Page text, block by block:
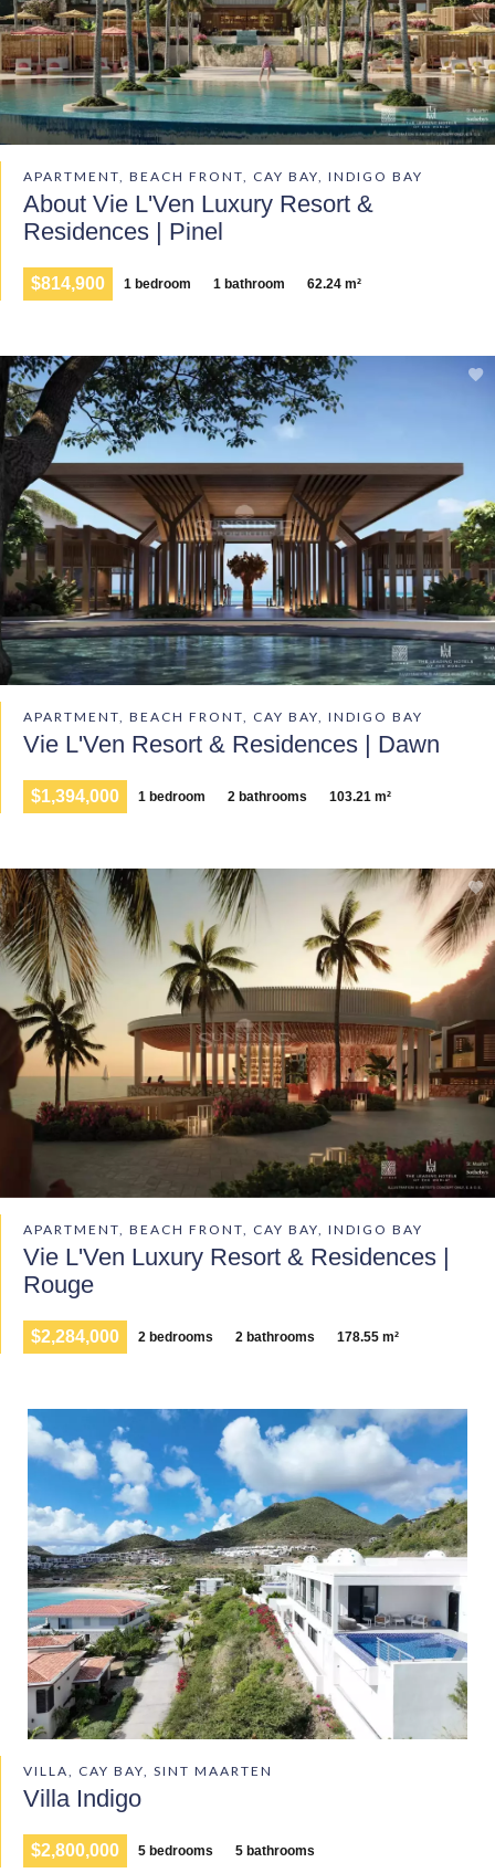
APARTMENT, BEACH FRONT, CAY BAY, INDIGO BAY
About Vie L'Ven Luxury Resort &
Residences | Pinel
$814,900 1 bedroom 1 bathroom 62.24 m²
APARTMENT, BEACH FRONT, CAY BAY, INDIGO BAY
Vie L'Ven Resort & Residences | Dawn
$1,394,000 1 bedroom 2 bathrooms 103.21 m²
APARTMENT, BEACH FRONT, CAY BAY, INDIGO BAY
Vie L'Ven Luxury Resort & Residences |
Rouge
$2,284,000 2 bedrooms 2 bathrooms 178.55 m²
VILLA, CAY BAY, SINT MAARTEN
Villa Indigo
$2,800,000 5 bedrooms 5 bathrooms